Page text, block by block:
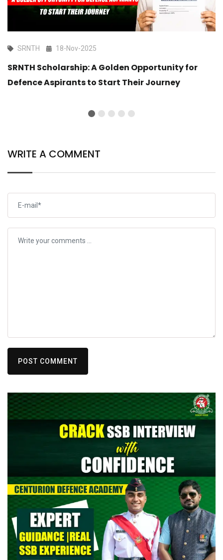
SRNTH 18-Nov-2025
SRNTH Scholarship: A Golden Opportunity for
Defence Aspirants to Start Their Journey
WRITE A COMMENT
POST COMMENT